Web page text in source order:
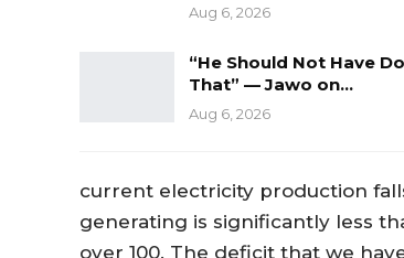
Aug 6, 2026
“He Should Not Have
That” — Jawo on…
Aug 6, 2026
current electricity production
generating is significantly less
over 100. The deficit that we